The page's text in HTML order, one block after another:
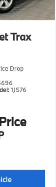
Trax
Drop
1JS76